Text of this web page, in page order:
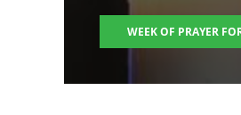
WEEK OF PRAYER